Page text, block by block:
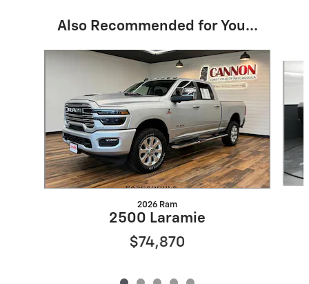
Also Recommended for You...
2026 Ram
2500 Laramie
$74,870